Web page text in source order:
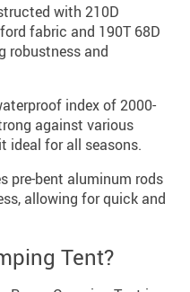
with 210D
fabric and 190T 68D
robustness and
index of 2000-
against various
ideal for all seasons.
pre-bent aluminum rods
allowing for quick and
Tent?